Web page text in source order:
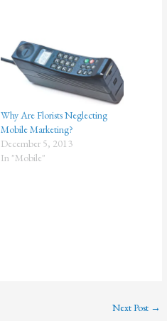
Why Are Florists Neglecting
Mobile Marketing?
December 5, 2013
In "Mobile"
Next Post →